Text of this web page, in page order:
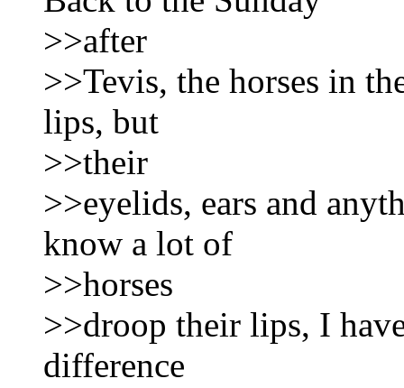
>>after
>>Tevis, the horses in
lips, but
>>their
>>eyelids, ears and
know a lot of
>>horses
>>droop their lips, I
difference